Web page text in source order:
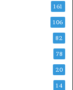
161
106
82
78
20
14